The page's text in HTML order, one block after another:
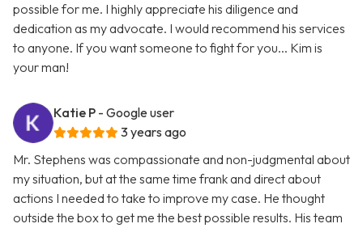
possible for me. I highly appreciate his diligence and
dedication as my advocate. I would recommend his services
to anyone. If you want someone to fight for you... Kim is
your man!
Katie P - Google user
3 years ago
Mr. Stephens was compassionate and non-judgmental about
my situation, but at the same time frank and direct about
actions I needed to take to improve my case. He thought
outside the box to get me the best possible results. His team